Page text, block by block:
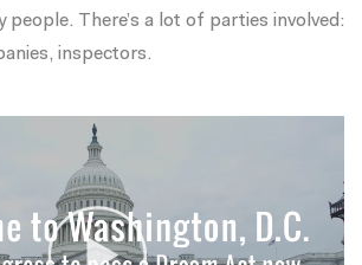
people. There’s a lot of parties involved:
inspectors.